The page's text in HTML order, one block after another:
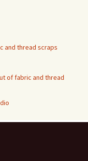
and thread scraps
of fabric and thread